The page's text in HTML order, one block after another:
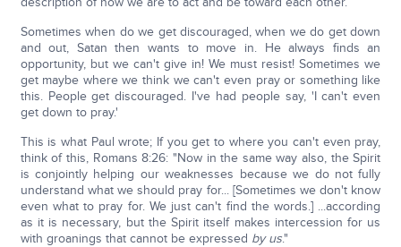
Sometimes when do we get discouraged, when we do get down
and out, Satan then wants to move in. He always finds an
opportunity, but we can't give in! We must resist! Sometimes we
get maybe where we think we can't even pray or something like
this. People get discouraged. I've had people say, 'I can't even
get down to pray.'
This is what Paul wrote; If you get to where you can't even pray,
think of this, Romans 8:26: "Now in the same way also, the Spirit
is conjointly helping our weaknesses because we do not fully
understand what we should pray for... [Sometimes we don't know
even what to pray for. We just can't find the words.] ...according
as it is necessary, but the Spirit itself makes intercession for us
with groanings that cannot be expressed by us."